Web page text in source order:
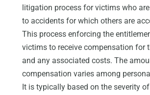
litigation process for victims who
to accidents for which others are
This process enforcing the
victims to receive compensation for
and any associated costs. The
compensation varies among
It is typically based on the severity